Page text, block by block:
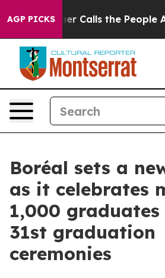
AGP PICKS
Owner Calls the People
Boréal sets a
as it celebrates
1,000
31st graduation
ceremonies